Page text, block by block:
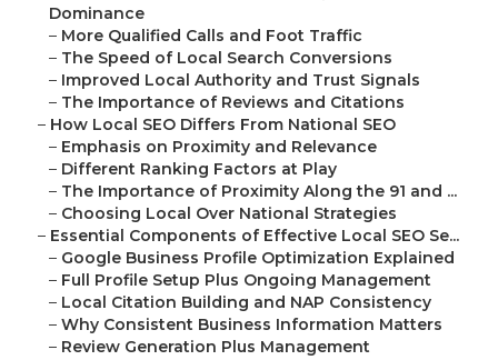
Dominance
– More Qualified Calls and Foot Traffic
– The Speed of Local Search Conversions
– Improved Local Authority and Trust Signals
– The Importance of Reviews and Citations
– How Local SEO Differs From National SEO
– Emphasis on Proximity and Relevance
– Different Ranking Factors at Play
– The Importance of Proximity Along the 91 and ...
– Choosing Local Over National Strategies
– Essential Components of Effective Local SEO Se...
– Google Business Profile Optimization Explained
– Full Profile Setup Plus Ongoing Management
– Local Citation Building and NAP Consistency
– Why Consistent Business Information Matters
– Review Generation Plus Management